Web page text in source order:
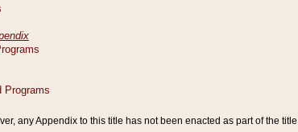
any Appendix to this title has not been enacted as part of the